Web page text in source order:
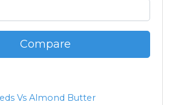
Compare
Vs Almond Butter